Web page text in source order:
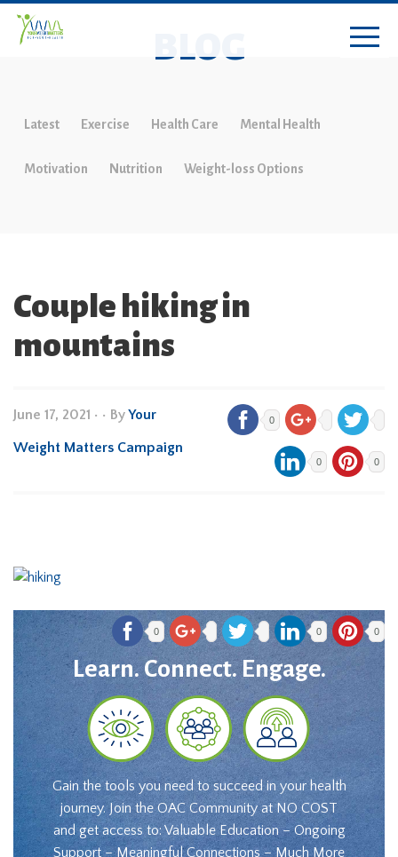
BLOG
Latest Exercise Health Care Mental Health
Motivation Nutrition Weight-loss Options
Couple hiking in
mountains
June 17, 2021 • • ByYour
Weight Matters Campaign
0
0 0
0 0 0
Learn. Connect. Engage.
Gain the tools you need to succeed in your health
journey. Join the OAC Community at NO COST
and get access to: Valuable Education – Ongoing
Support – Meaningful Connections – Much More